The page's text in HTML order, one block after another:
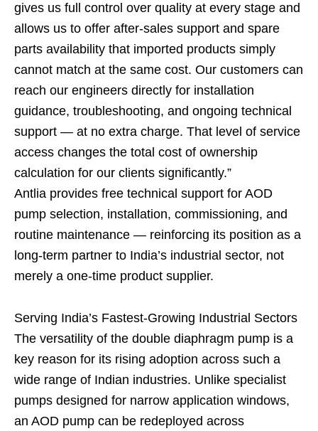
gives us full control over quality at every stage and
allows us to offer after-sales support and spare
parts availability that imported products simply
cannot match at the same cost. Our customers can
reach our engineers directly for installation
guidance, troubleshooting, and ongoing technical
support — at no extra charge. That level of service
access changes the total cost of ownership
calculation for our clients significantly.”
Antlia provides free technical support for AOD
pump selection, installation, commissioning, and
routine maintenance — reinforcing its position as a
long-term partner to India’s industrial sector, not
merely a one-time product supplier.
Serving India’s Fastest-Growing Industrial Sectors
The versatility of the double diaphragm pump is a
key reason for its rising adoption across such a
wide range of Indian industries. Unlike specialist
pumps designed for narrow application windows,
an AOD pump can be redeployed across